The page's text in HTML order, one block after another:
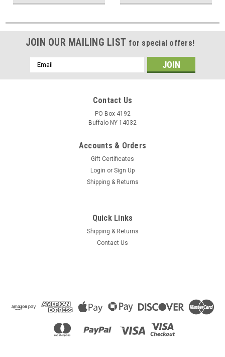
JOIN OUR MAILING LIST for special offers!
Email
Address
Contact Us
PO Box 4192
Buffalo NY 14032
Accounts & Orders
Gift Certificates
Login or Sign Up
Shipping & Returns
Quick Links
Shipping & Returns
Contact Us